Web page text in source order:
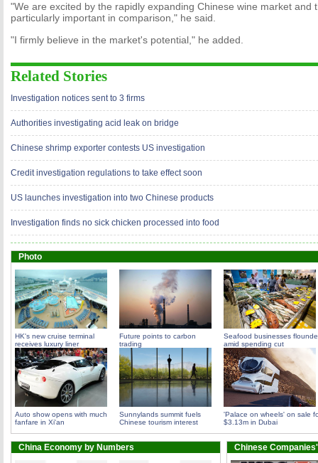
"We are excited by the rapidly expanding Chinese wine market and
particularly important in comparison," he said.
"I firmly believe in the market's potential," he added.
Related Stories
Investigation notices sent to 3 firms
Authorities investigating acid leak on bridge
Chinese shrimp exporter contests US investigation
Credit investigation regulations to take effect soon
US launches investigation into two Chinese products
Investigation finds no sick chicken processed into food
Photo
HK's new cruise terminal
receives luxury liner
Future points to carbon
trading
Seafood businesses
amid spending cut
Auto show opens with much
fanfare in Xi'an
Sunnylands summit fuels
Chinese tourism interest
'Palace on wheels' on sale
$3.13m in Dubai
China Economy by Numbers Chinese